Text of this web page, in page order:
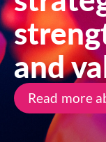
and
Read more